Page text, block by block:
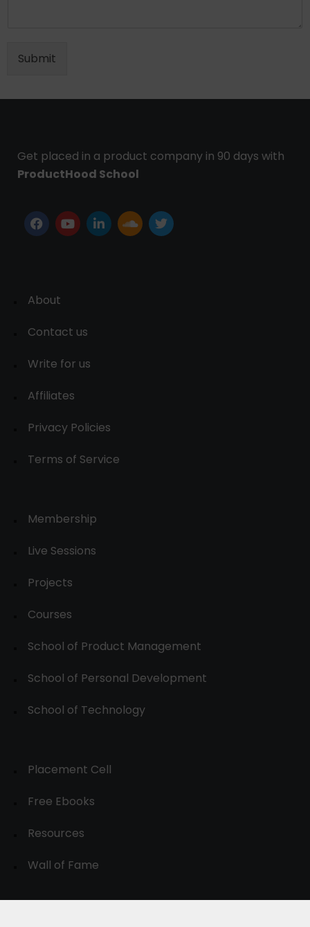
Submit
Get placed in a product company in 90 days with
ProductHood School
About
Contact us
Write for us
Affiliates
Privacy Policies
Terms of Service
Membership
Live Sessions
Projects
Courses
School of Product Management
School of Personal Development
School of Technology
Placement Cell
Free Ebooks
Resources
Wall of Fame